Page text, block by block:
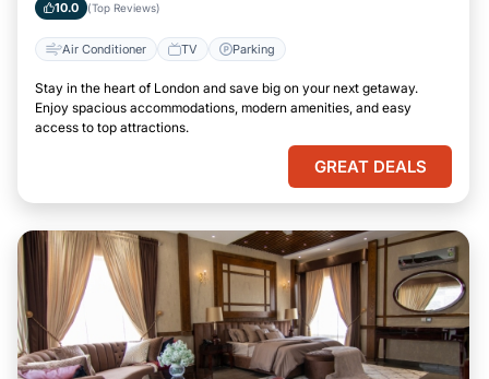
10.0 (Top Reviews)
Air Conditioner TV Parking
Stay in the heart of London and save big on your next getaway.
Enjoy spacious accommodations, modern amenities, and easy
access to top attractions.
GREAT DEALS